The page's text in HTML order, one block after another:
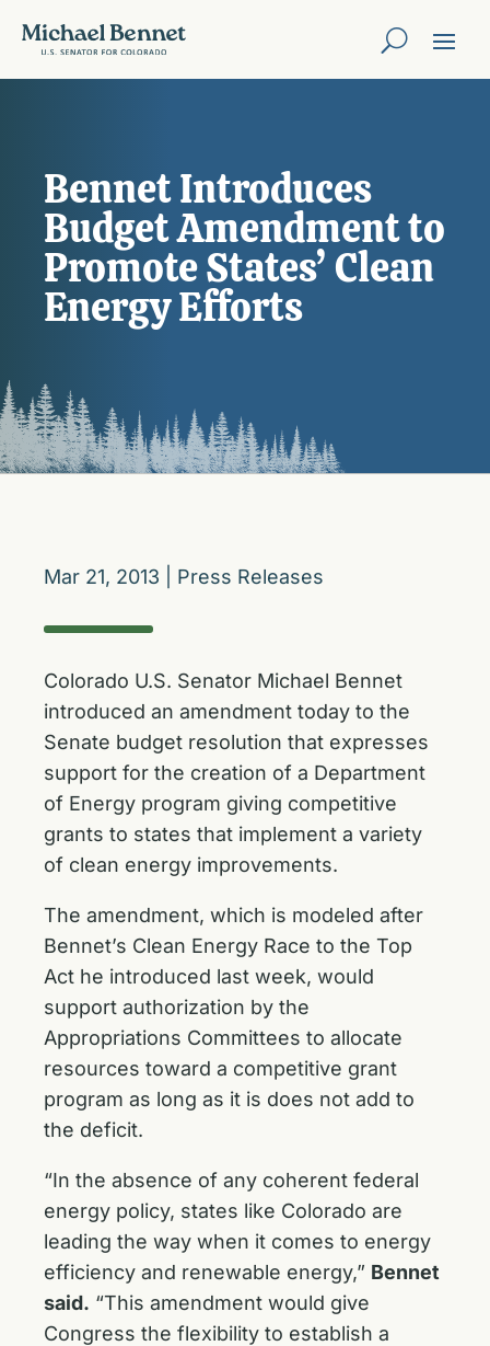
Bennet Introduces
Budget Amendment to
Promote States’ Clean
Energy Efforts
Mar 21, 2013 Press Releases
Colorado U.S. Senator Michael Bennet
introduced an amendment today to the
Senate budget resolution that expresses
support for the creation of a Department
of Energy program giving competitive
grants to states that implement a variety
of clean energy improvements.
The amendment, which is modeled after
Bennet’s Clean Energy Race to the Top
Act he introduced last week, would
support authorization by the
Appropriations Committees to allocate
resources toward a competitive grant
program as long as it is does not add to
the deficit.
“In the absence of any coherent federal
energy policy, states like Colorado are
leading the way when it comes to energy
efficiency and renewable energy,” Bennet
said. “This amendment would give
Congress the flexibility to establish a